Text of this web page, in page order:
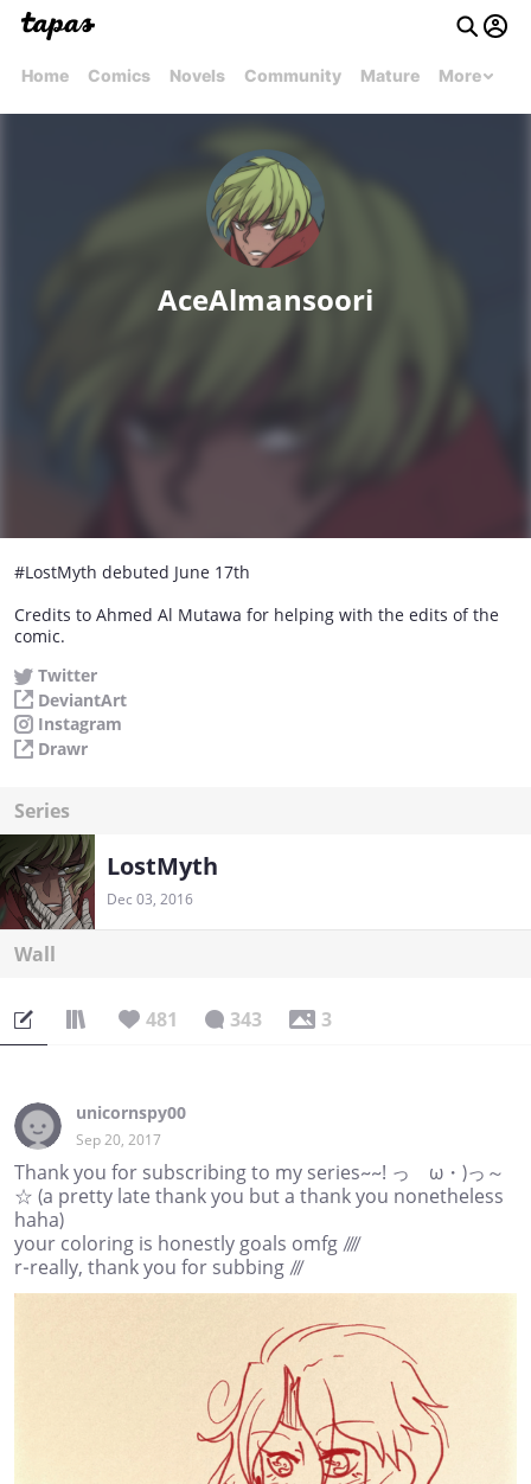
Home Comics Novels Community Mature More
AceAlmansoori
#LostMyth debuted June 17th
Credits to Ahmed Al Mutawa for helping with the edits of the
comic.
Twitter
DeviantArt
Instagram
Drawr
Series
LostMyth
Dec 03, 2016
Wall
481 343 3
unicornspy00
Sep 20, 2017
Thank you for subscribing to my series~~! っゝω・)っ～
☆ (a pretty late thank you but a thank you nonetheless
haha)
your coloring is honestly goals omfg ////
r-really, thank you for subbing ///